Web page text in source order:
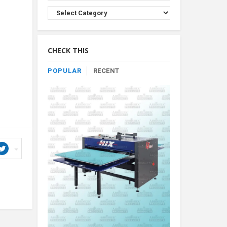
Browse
Product
By
CHECK THIS
POPULAR RECENT